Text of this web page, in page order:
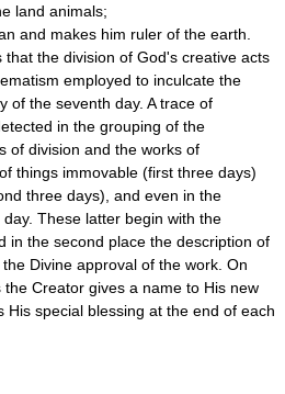
land animals;
and makes him ruler of the earth.
that the division of God's creative acts
employed to inculcate the
of the seventh day. A trace of
in the grouping of the
of division and the works of
things immovable (first three days)
three days), and even in the
These latter begin with the
in the second place the description of
Divine approval of the work. On
Creator gives a name to His new
His special blessing at the end of each